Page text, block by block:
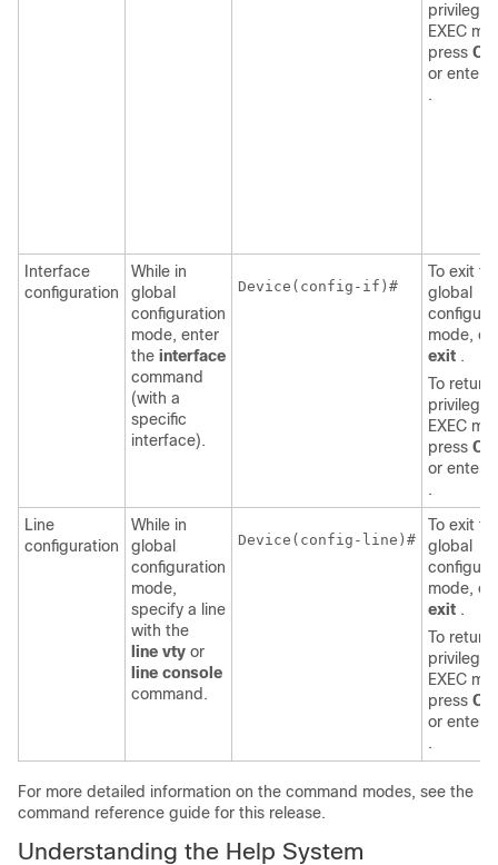
privileged
EXEC
press
or enter
.
Interface
configuration
While in
global
configuration
mode, enter
the interface
command
(with a
specific
interface).
Device (config-if)#
To exit to
global
mode,
exit .
To return
privileged
EXEC
press
or enter
.
Line
configuration
While in
global
configuration
mode,
specify a line
with the
line vty or
line console
command.
Device (config-line)#
To exit to
global
mode,
exit .
To return
privileged
EXEC
press
or enter
.
For more detailed information on the command modes, see the
command reference guide for this release.
Understanding the Help System